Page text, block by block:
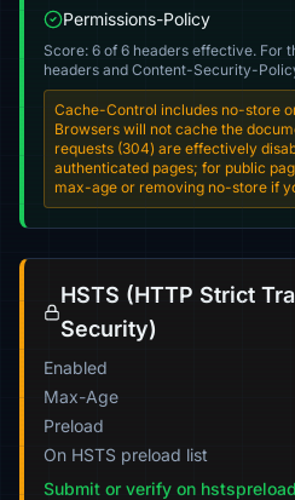
Permissions-Policy
Score: 6 of 6 headers effective. For
headers and Content-Security-
Cache-Control includes no-store
Browsers will not cache the
requests (304) are effectively
authenticated pages; for public
max-age or removing no-store if
HSTS (HTTP Strict
Security)
Enabled
Max-Age
Preload
On HSTS preload list
Submit or verify on